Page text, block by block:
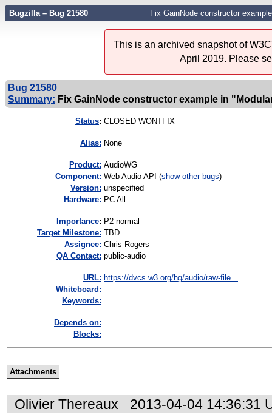
Bugzilla – Bug 21580 Fix GainNode constructor
This is an archived snapshot of
April 2019. Please
Bug 21580
Summary: Fix GainNode constructor example in
Status: CLOSED WONTFIX
Alias: None
Product: AudioWG
Component: Web Audio API (show other bugs)
Version: unspecified
Hardware: PC All
mportance: P2 normal
Target Milestone: TBD
Assignee: Chris Rogers
QA Contact: public-audio
URL: https://dvcs.w3.org/hg/audio/raw-file...
Whiteboard:
Keywords:
Depends on:
Blocks:
Attachments
Olivier Thereaux
2013-04-04 14:36:31